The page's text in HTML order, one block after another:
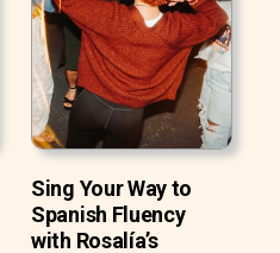
Sing Your Way to
Spanish Fluency
with Rosalía’s